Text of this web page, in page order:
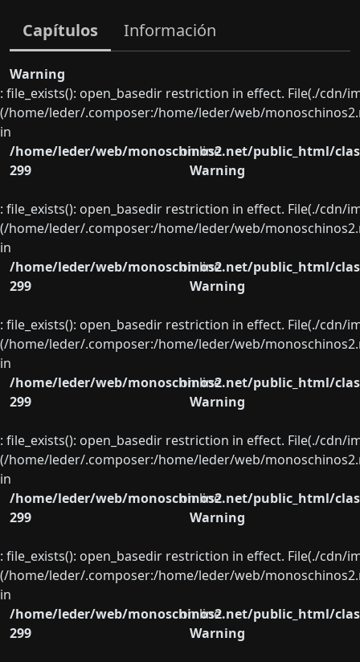
Capítulos Información
Warning
: file_exists(): open_basedir restriction in effect. File(./
(/home/leder/.composer:/home/leder/web/
in
/home/leder/web/monoschinos2.net/public_html/
on line
299
Warning
: file_exists(): open_basedir restriction in effect. File(./
(/home/leder/.composer:/home/leder/web/
in
/home/leder/web/monoschinos2.net/public_html/
on line
299
Warning
: file_exists(): open_basedir restriction in effect. File(./
(/home/leder/.composer:/home/leder/web/
in
/home/leder/web/monoschinos2.net/public_html/
on line
299
Warning
: file_exists(): open_basedir restriction in effect. File(./
(/home/leder/.composer:/home/leder/web/
in
/home/leder/web/monoschinos2.net/public_html/
on line
299
Warning
: file_exists(): open_basedir restriction in effect. File(./
(/home/leder/.composer:/home/leder/web/
in
/home/leder/web/monoschinos2.net/public_html/
on line
299
Warning